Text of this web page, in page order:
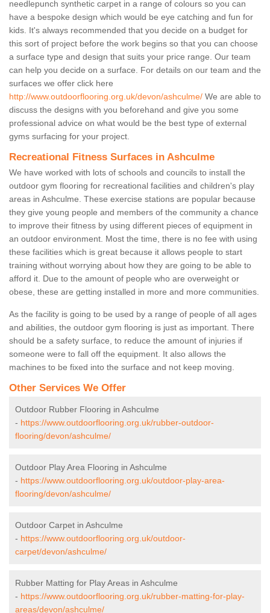
needlepunch synthetic carpet in a range of colours so you can
have a bespoke design which would be eye catching and fun for
kids. It's always recommended that you decide on a budget for
this sort of project before the work begins so that you can choose
a surface type and design that suits your price range. Our team
can help you decide on a surface. For details on our team and the
surfaces we offer click here
http://www.outdoorflooring.org.uk/devon/ashculme/ We are able to
discuss the designs with you beforehand and give you some
professional advice on what would be the best type of external
gyms surfacing for your project.
Recreational Fitness Surfaces in Ashculme
We have worked with lots of schools and councils to install the
outdoor gym flooring for recreational facilities and children's play
areas in Ashculme. These exercise stations are popular because
they give young people and members of the community a chance
to improve their fitness by using different pieces of equipment in
an outdoor environment. Most the time, there is no fee with using
these facilities which is great because it allows people to start
training without worrying about how they are going to be able to
afford it. Due to the amount of people who are overweight or
obese, these are getting installed in more and more communities.
As the facility is going to be used by a range of people of all ages
and abilities, the outdoor gym flooring is just as important. There
should be a safety surface, to reduce the amount of injuries if
someone were to fall off the equipment. It also allows the
machines to be fixed into the surface and not keep moving.
Other Services We Offer
Outdoor Rubber Flooring in Ashculme
- https://www.outdoorflooring.org.uk/rubber-outdoor-
flooring/devon/ashculme/
Outdoor Play Area Flooring in Ashculme
- https://www.outdoorflooring.org.uk/outdoor-play-area-
flooring/devon/ashculme/
Outdoor Carpet in Ashculme
- https://www.outdoorflooring.org.uk/outdoor-
carpet/devon/ashculme/
Rubber Matting for Play Areas in Ashculme
- https://www.outdoorflooring.org.uk/rubber-matting-for-play-
areas/devon/ashculme/